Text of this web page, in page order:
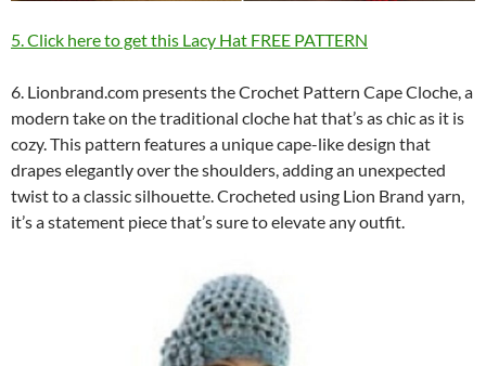
5. Click here to get this Lacy Hat FREE PATTERN
6. Lionbrand.com presents the Crochet Pattern Cape Cloche, a
modern take on the traditional cloche hat that’s as chic as it is
cozy. This pattern features a unique cape-like design that
drapes elegantly over the shoulders, adding an unexpected
twist to a classic silhouette. Crocheted using Lion Brand yarn,
it’s a statement piece that’s sure to elevate any outfit.